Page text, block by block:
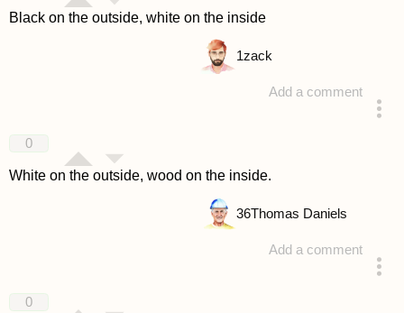
Black on the outside, white on the inside
Add a comment
1zack
0
White on the outside, wood on the inside.
Add a comment
36Thomas Daniels
0